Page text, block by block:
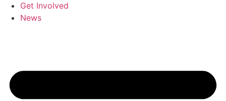
Get Involved
News